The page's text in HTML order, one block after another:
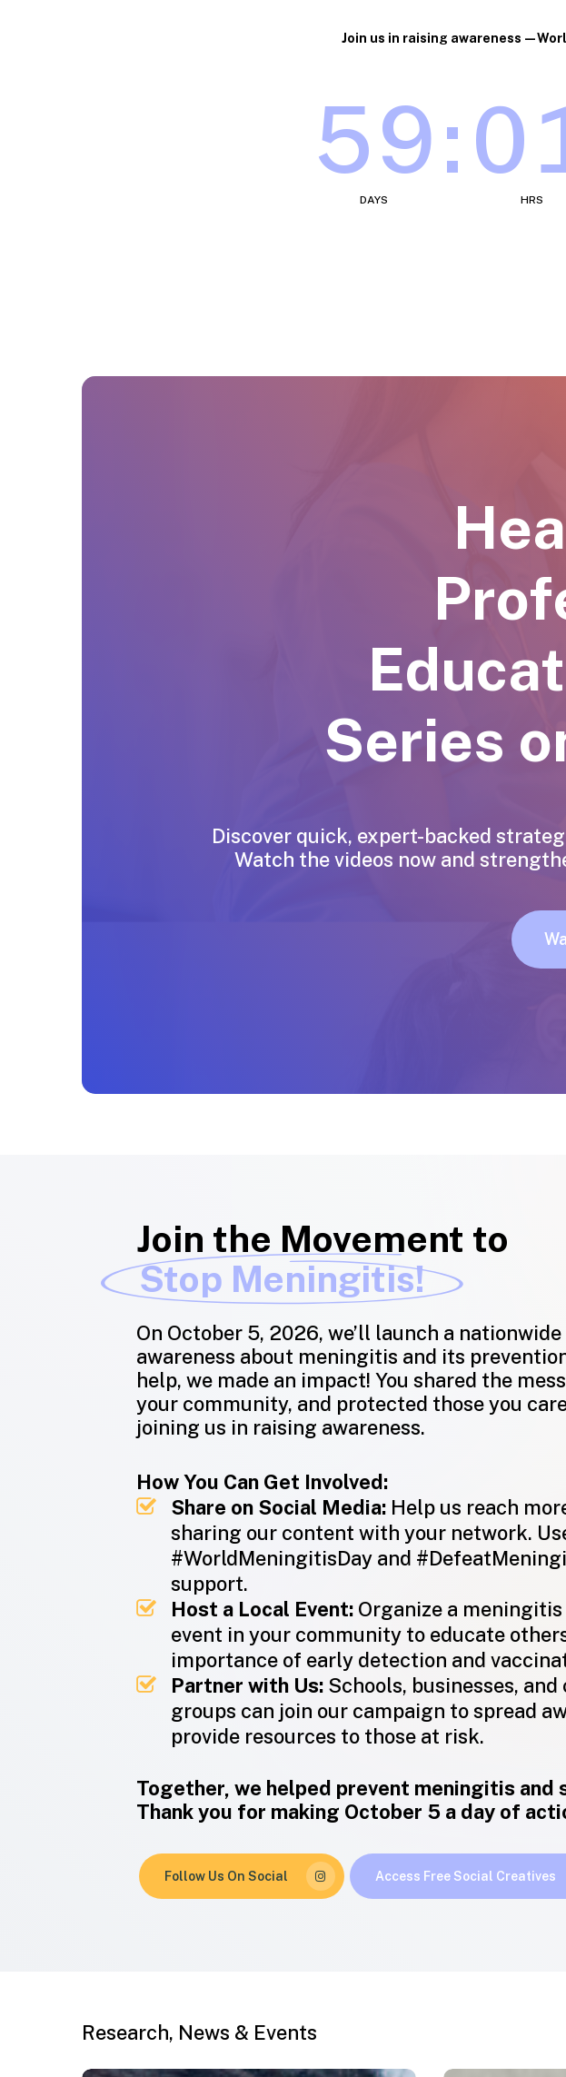
Join us in raising
59
DAYS
:
HRS
Series
Discover quick, expert-backed
Watch the videos now and
Join the Movement to
Stop Meningitis!
On October 5, 2026, we’ll launch a
awareness about meningitis and its
help, we made an impact! You shared the
your community, and protected those you
joining us in raising awareness.
How You Can Get Involved:
Share on Social Media: Help us reach
sharing our content with your network.
#WorldMeningitisDay and
support.
Host a Local Event: Organize a meningitis
event in your community to educate
importance of early detection and
Partner with Us: Schools, businesses,
groups can join our campaign to spread
provide resources to those at risk.
Together, we helped prevent meningitis and
Thank you for making October 5 a day of
Follow Us On Social Access Free Social Creatives
Research, News & Events